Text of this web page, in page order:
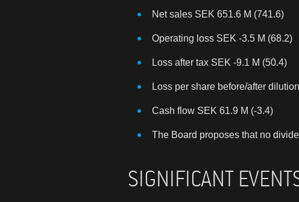
Net sales SEK 651.6 M (741.6)
Operating loss SEK -3.5 M (68.2)
Loss after tax SEK -9.1 M (50.4)
Loss per share before/after
Cash flow SEK 61.9 M (-3.4)
The Board proposes that no
SIGNIFICANT